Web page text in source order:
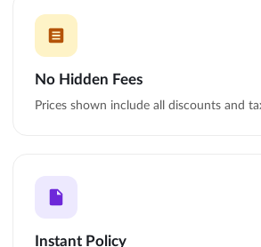
No Hidden Fees
Prices shown include all discounts and
Instant Policy